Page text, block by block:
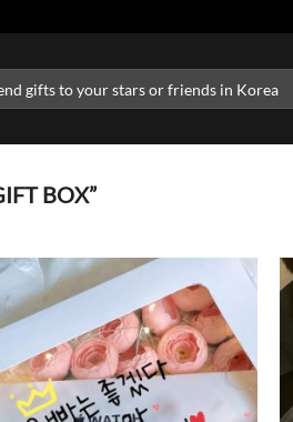
BOX”